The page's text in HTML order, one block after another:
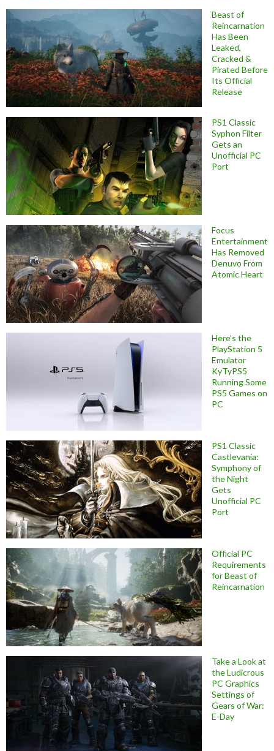
Beast of
Reincarnation
Has Been
Leaked,
Cracked &
Pirated Before
Its Official
Release
PS1 Classic
Syphon Filter
Gets an
Unofficial PC
Port
Focus
Entertainment
Has Removed
Denuvo From
Atomic Heart
Here’s the
PlayStation 5
Emulator
KyTyPS5
Running Some
PS5 Games on
PC
PS1 Classic
Castlevania:
Symphony of
the Night
Gets
Unofficial PC
Port
Official PC
Requirements
for Beast of
Reincarnation
Take a Look at
the Ludicrous
PC Graphics
Settings of
Gears of War:
E-Day